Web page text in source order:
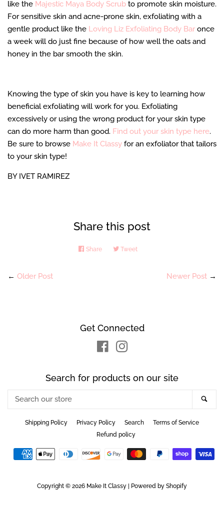
like the Majestic Maya Body Scrub to promote skin moisture.
For sensitive skin and acne-prone skin, exfoliating with a
gentle product like the Loving Liz Exfoliating Body Bar once
a week will do just fine because of how well the oats and
honey in the bar smooth the skin.
Knowing the type of skin you have is key to learning how
beneficial exfoliating will work for you. Exfoliating
excessively or using the wrong product for your skin type
can do more harm than good. Find out your skin type here.
Be sure to browse Make It Classy for an exfoliator that tailors
to your skin type!
BY IVET RAMIREZ
Share this post
Share Share TweetTweet
← Older Post Newer Post →
Get Connected
Facebook
Search for products on our site
our
store
Shipping Policy Privacy Policy Search
Terms of Service
Refund policy
Payment
Copyright © 2026 Make It Classy | Powered by Shopify